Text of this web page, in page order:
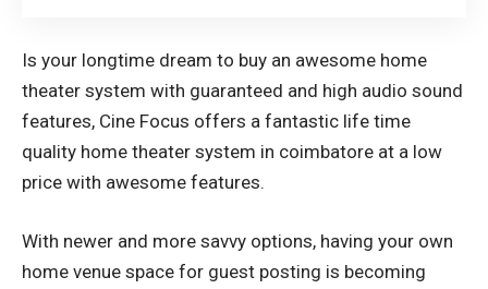
Is your longtime dream to buy an awesome home
theater system with guaranteed and high audio sound
features, Cine Focus offers a fantastic life time
quality home theater system in coimbatore at a low
price with awesome features.
With newer and more savvy options, having your own
home venue space for guest posting is becoming